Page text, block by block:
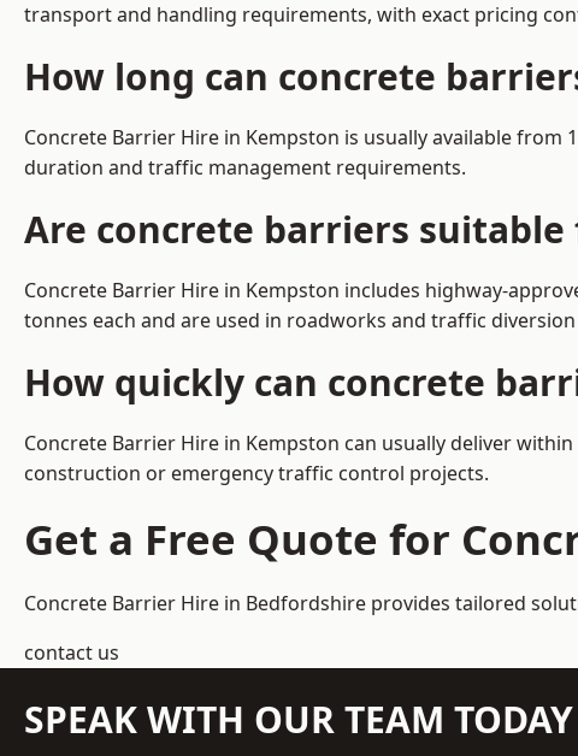
transport and handling requirements, with exact pricing
How long can concrete
Concrete Barrier Hire in Kempston is usually available
duration and traffic management requirements.
Are concrete barriers
Concrete Barrier Hire in Kempston includes highway-
tonnes each and are used in roadworks and traffic diversion
How quickly can concrete
Concrete Barrier Hire in Kempston can usually deliver
construction or emergency traffic control projects.
Get a Free Quote for
Concrete Barrier Hire in Bedfordshire provides tailored
contact us
SPEAK WITH OUR TEAM TODAY